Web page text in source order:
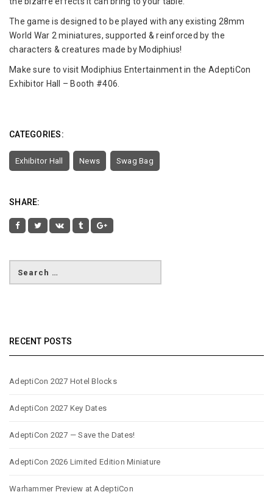
The game is designed to be played with any existing 28mm
World War 2 miniatures, supported & reinforced by the
characters & creatures made by Modiphius!
Make sure to visit Modiphius Entertainment in the AdeptiCon
Exhibitor Hall – Booth #406.
CATEGORIES:
Exhibitor Hall News Swag Bag
SHARE:
RECENT POSTS
AdeptiCon 2027 Hotel Blocks
AdeptiCon 2027 Key Dates
AdeptiCon 2027 — Save the Dates!
AdeptiCon 2026 Limited Edition Miniature
Warhammer Preview at AdeptiCon